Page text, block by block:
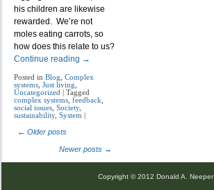
his children are likewise
rewarded. We’re not
moles eating carrots, so
how does this relate to us?
Continue reading →
Posted in Blog Complex
systems Just living
Uncategorized
Tagged
complex systems feedback
social issues Society,
sustainability, System
Post navigation
← Older posts
Newer posts →
Copyright © 2012 Donald A. Neeper